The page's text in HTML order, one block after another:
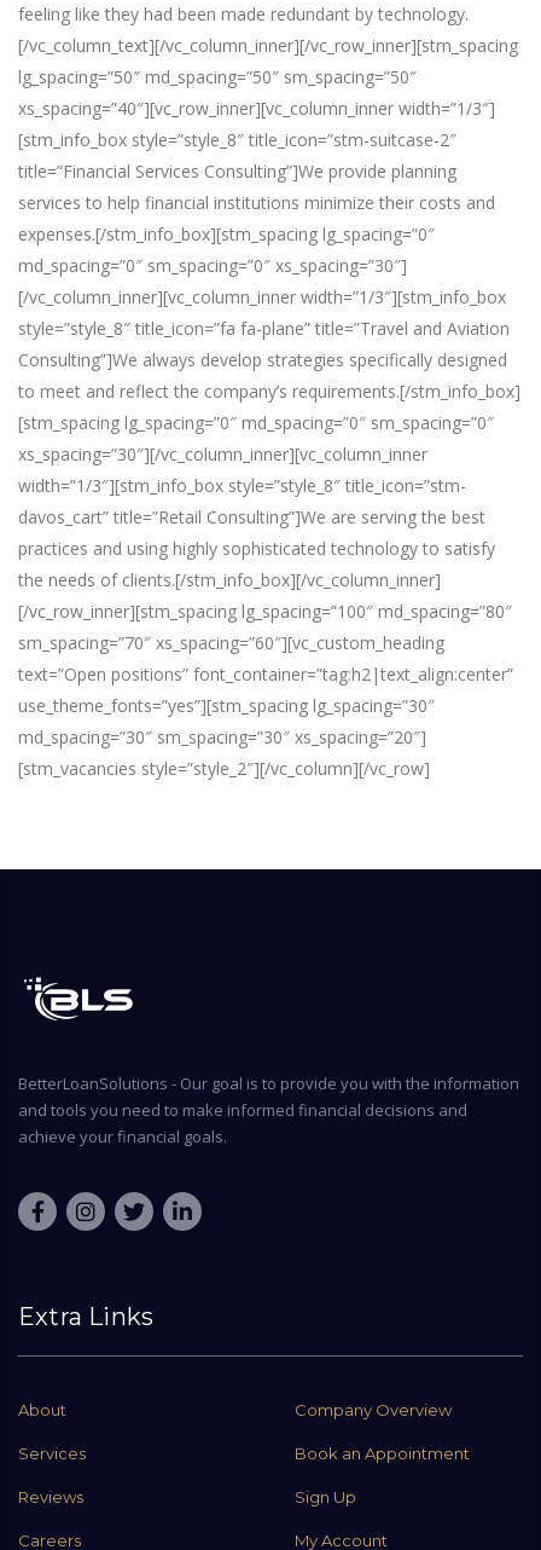
feeling like they had been made redundant by technology.
[/vc_column_text][/vc_column_inner][/vc_row_inner][stm_spacing
lg_spacing=”50″ md_spacing=”50″ sm_spacing=”50″
xs_spacing=”40″][vc_row_inner][vc_column_inner width=”1/3″]
[stm_info_box style=”style_8″ title_icon=”stm-suitcase-2″
title=”Financial Services Consulting”]We provide planning
services to help financial institutions minimize their costs and
expenses.[/stm_info_box][stm_spacing lg_spacing=”0″
md_spacing=”0″ sm_spacing=”0″ xs_spacing=”30″]
[/vc_column_inner][vc_column_inner width=”1/3″][stm_info_box
style=”style_8″ title_icon=”fa fa-plane” title=”Travel and Aviation
Consulting”]We always develop strategies specifically designed
to meet and reflect the company’s requirements.[/stm_info_box]
[stm_spacing lg_spacing=”0″ md_spacing=”0″ sm_spacing=”0″
xs_spacing=”30″][/vc_column_inner][vc_column_inner
width=”1/3″][stm_info_box style=”style_8″ title_icon=”stm-
davos_cart” title=”Retail Consulting”]We are serving the best
practices and using highly sophisticated technology to satisfy
the needs of clients.[/stm_info_box][/vc_column_inner]
[/vc_row_inner][stm_spacing lg_spacing=”100″ md_spacing=”80″
sm_spacing=”70″ xs_spacing=”60″][vc_custom_heading
text=”Open positions” font_container=”tag:h2|text_align:center”
use_theme_fonts=”yes”][stm_spacing lg_spacing=”30″
md_spacing=”30″ sm_spacing=”30″ xs_spacing=”20″]
[stm_vacancies style=”style_2″][/vc_column][/vc_row]
BetterLoanSolutions - Our goal is to provide you with the information
and tools you need to make informed financial decisions and
achieve your financial goals.
Extra Links
About Company Overview
Services Book an Appointment
Reviews Sign Up
Careers My Account